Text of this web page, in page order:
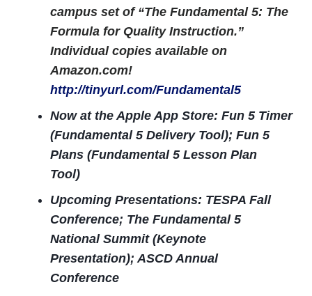
campus set of “The Fundamental 5: The
Formula for Quality Instruction.”
Individual copies available on
Amazon.com!
http://tinyurl.com/Fundamental5
Now at the Apple App Store: Fun 5 Timer
(Fundamental 5 Delivery Tool); Fun 5
Plans (Fundamental 5 Lesson Plan
Tool)
Upcoming Presentations: TESPA Fall
Conference; The Fundamental 5
National Summit (Keynote
Presentation); ASCD Annual
Conference